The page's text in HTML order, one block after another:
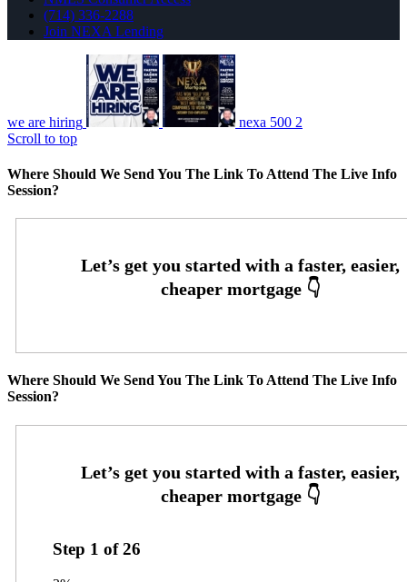
(714) 336-2288
Join NEXA Lending
we are hiring
nexa 500 2
Scroll to top
Where Should We Send You The Link To Attend The Live Info
Session?
Where Should We Send You The Link To Attend The Live Info
Session?
Step 1 of26